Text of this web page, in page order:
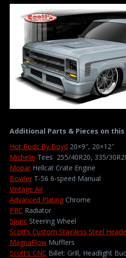
Additional Parts & Pieces on
Hot Rods By Boyd 20×9″, 20×12″
Michelin Tires 255/40R20, 335/
Mopar Hellcat Crate Engine
Bowler T-56 6-speed Manual
Vintage Air
Advanced Plating Chrome
PRC Radiator
Sparc Steering Wheel
Scott’s Custom Stainless Steel
MagnaFlow Mufflers
Scott’s CNC Billet: Grill, Headlight